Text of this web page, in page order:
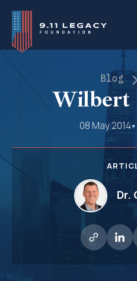
Skip
content
Blog
Wilbert
08 May 2014
Dr.